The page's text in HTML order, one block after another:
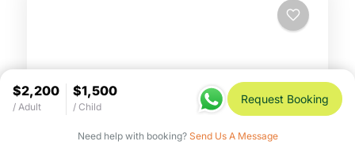
$2,200
/ Adult
$1,500
/ Child
Request Booking
Need help with booking? Send Us A Message